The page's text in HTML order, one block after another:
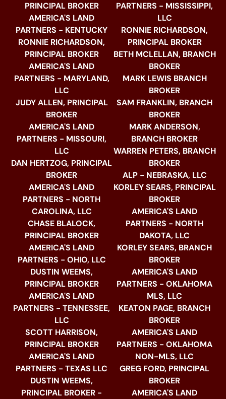
PRINCIPAL BROKER
AMERICA'S LAND
PARTNERS - KENTUCKY
RONNIE RICHARDSON,
PRINCIPAL BROKER
AMERICA'S LAND
PARTNERS - MARYLAND,
LLC
JUDY ALLEN, PRINCIPAL
BROKER
AMERICA'S LAND
PARTNERS - MISSOURI,
LLC
DAN HERTZOG, PRINCIPAL
BROKER
AMERICA'S LAND
PARTNERS - NORTH
CAROLINA, LLC
CHASE BLALOCK,
PRINCIPAL BROKER
AMERICA'S LAND
PARTNERS - OHIO, LLC
DUSTIN WEEMS,
PRINCIPAL BROKER
AMERICA'S LAND
PARTNERS - TENNESSEE,
LLC
SCOTT HARRISON,
PRINCIPAL BROKER
AMERICA'S LAND
PARTNERS - TEXAS LLC
DUSTIN WEEMS,
PRINCIPAL BROKER -
PARTNERS - MISSISSIPPI,
LLC
RONNIE RICHARDSON,
PRINCIPAL BROKER
BETH MCLELLAN, BRANCH
BROKER
MARK LEWIS BRANCH
BROKER
SAM FRANKLIN, BRANCH
BROKER
MARK ANDERSON,
BRANCH BROKER
WARREN PETERS, BRANCH
BROKER
ALP - NEBRASKA, LLC
KORLEY SEARS, PRINCIPAL
BROKER
AMERICA'S LAND
PARTNERS - NORTH
DAKOTA, LLC
KORLEY SEARS, BRANCH
BROKER
AMERICA'S LAND
PARTNERS - OKLAHOMA
MLS, LLC
KEATON PAGE, BRANCH
BROKER
AMERICA'S LAND
PARTNERS - OKLAHOMA
NON-MLS, LLC
GREG FORD, PRINCIPAL
BROKER
AMERICA'S LAND